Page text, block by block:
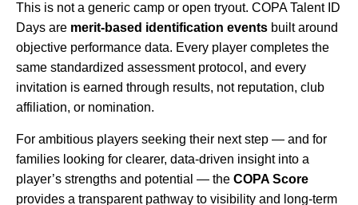
This is not a generic camp or open tryout. COPA Talent ID
Days are merit-based identification events built around
objective performance data. Every player completes the
same standardized assessment protocol, and every
invitation is earned through results, not reputation, club
affiliation, or nomination.
For ambitious players seeking their next step — and for
families looking for clearer, data-driven insight into a
player’s strengths and potential — the COPA Score
provides a transparent pathway to visibility and long-term